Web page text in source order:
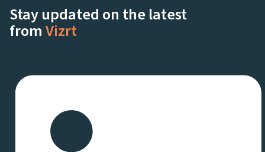
Stay updated on the latest
fromVizrt